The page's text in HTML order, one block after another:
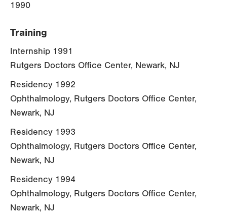
1990
Training
Internship 1991
Rutgers Doctors Office Center, Newark, NJ
Residency 1992
Ophthalmology, Rutgers Doctors Office Center,
Newark, NJ
Residency 1993
Ophthalmology, Rutgers Doctors Office Center,
Newark, NJ
Residency 1994
Ophthalmology, Rutgers Doctors Office Center,
Newark, NJ